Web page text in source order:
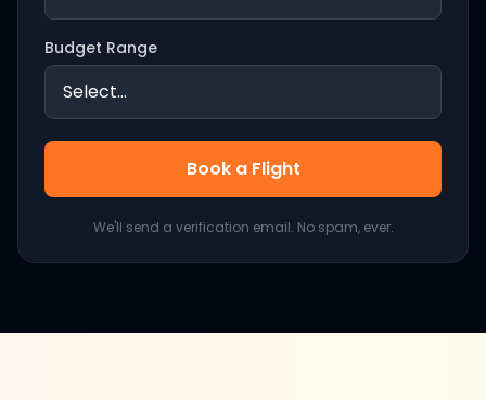
Budget Range
Book a Flight
We'll send a verification email. No spam, ever.